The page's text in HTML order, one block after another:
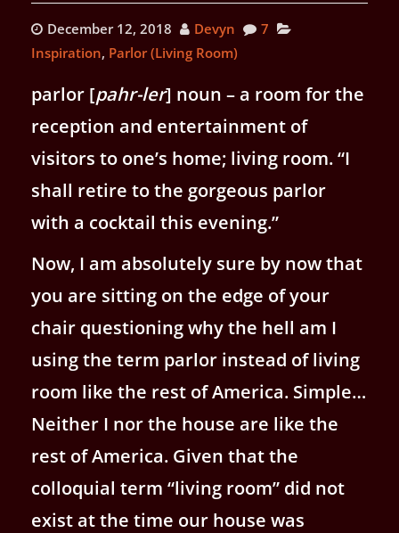
December 12, 2018 Devyn
7
Inspiration, Parlor (Living Room)
parlor [pahr-ler] noun – a room for the
reception and entertainment of
visitors to one’s home; living room. “I
shall retire to the gorgeous parlor
with a cocktail this evening.”
Now, I am absolutely sure by now that
you are sitting on the edge of your
chair questioning why the hell am I
using the term parlor instead of living
room like the rest of America. Simple…
Neither I nor the house are like the
rest of America. Given that the
colloquial term “living room” did not
exist at the time our house was